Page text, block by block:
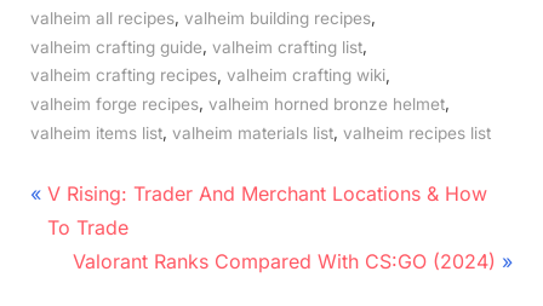
valheim all recipes valheim building recipes
valheim crafting guide valheim crafting list
valheim crafting recipes valheim crafting wiki
valheim forge recipes, valheim horned bronze helmet,
valheim items list valheim materials list valheim recipes list
Post
navigation
P
r
V Rising: Trader And Merchant Locations & How
To Trade
N
Valorant Ranks Compared With CS:GO (2024)